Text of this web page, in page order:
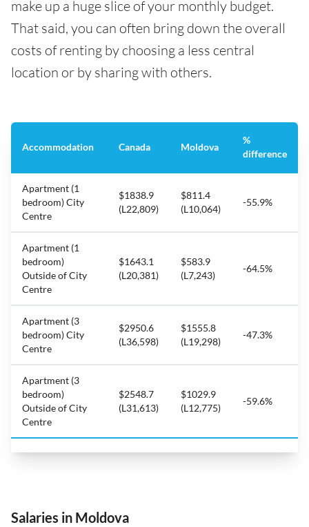
make up a huge slice of your monthly budget.
That said, you can often bring down the overall
costs of renting by choosing a less central
location or by sharing with others.
Accommodation Canada Moldova
%
difference
Apartment (1
bedroom) City
Centre
$1838.9
(L22,809)
$811.4
(L10,064)
-55.9%
Apartment (1
bedroom)
Outside of City
Centre
$1643.1
(L20,381)
$583.9
(L7,243)
-64.5%
Apartment (3
bedroom) City
Centre
$2950.6
(L36,598)
$1555.8
(L19,298)
-47.3%
Apartment (3
bedroom)
Outside of City
Centre
$2548.7
(L31,613)
$1029.9
(L12,775)
-59.6%
Salaries in Moldova